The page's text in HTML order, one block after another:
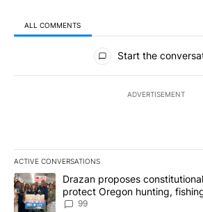
ALL COMMENTS
All Comments
Start the
ADVERTISEMENT
ACTIVE CONVERSATIONS
The following is a list of the most
A trending article titled "Drazan
Drazan proposes
protect Oregon hunting,
99